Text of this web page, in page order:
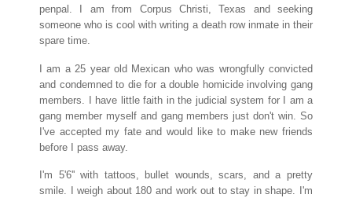
penpal. I am from Corpus Christi, Texas and seeking
someone who is cool with writing a death row inmate in their
spare time.
I am a 25 year old Mexican who was wrongfully convicted
and condemned to die for a double homicide involving gang
members. I have little faith in the judicial system for I am a
gang member myself and gang members just don't win. So
I've accepted my fate and would like to make new friends
before I pass away.
I'm 5'6'' with tattoos, bullet wounds, scars, and a pretty
smile. I weigh about 180 and work out to stay in shape. I'm